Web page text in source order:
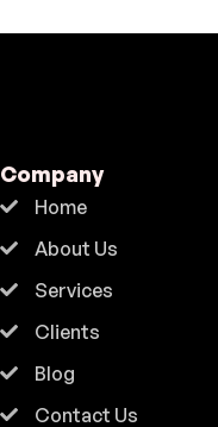
Company
Home
About Us
Services
Clients
Blog
Contact Us